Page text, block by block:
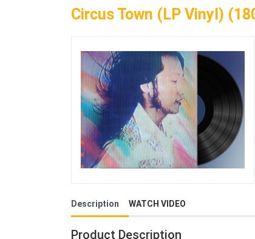
Circus Town (LP Vinyl)
Description WATCH VIDEO
Product Description